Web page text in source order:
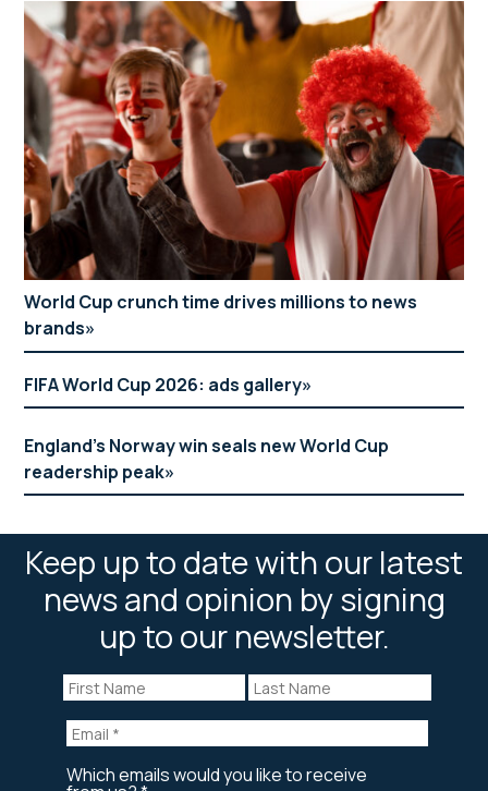
World Cup crunch time drives millions to news
brands
FIFA World Cup 2026: ads gallery
England’s Norway win seals new World Cup
readership peak
Keep up to date with our latest
news and opinion by signing
up to our newsletter.